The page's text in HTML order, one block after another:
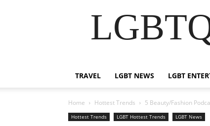
TRAVEL LGBT NEWS LGBT
Home Hottest Trends 5 Beauty/Fashion
Hottest Trends LGBT Hottest Trends LGBT News